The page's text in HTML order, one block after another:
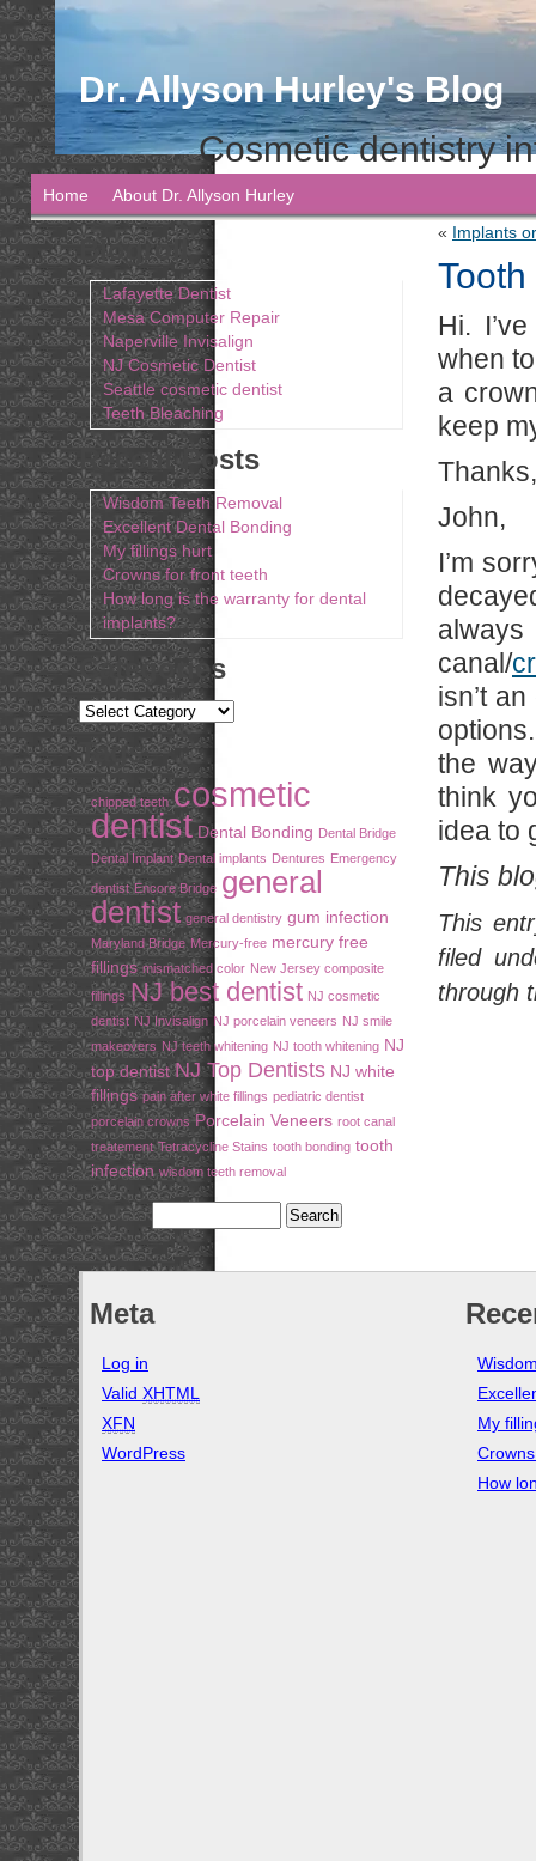
Dr. Allyson Hurley's Blog
Cosmetic dentistry
Home
About Dr. Allyson Hurley
« Implants
Hi.
when
a
keep
John,
I’m
canal/
isn’t
the
think
idea to
This
This
filed
through
Blogroll
Lafayette Dentist
Mesa Computer Repair
Naperville Invisalign
NJ Cosmetic Dentist
Seattle cosmetic dentist
Teeth Bleaching
Recent Posts
Wisdom Teeth Removal
Excellent Dental Bonding
My fillings hurt
Crowns for front teeth
How long is the warranty for dental
implants?
Categories
Tags
chipped teeth cosmetic
dentist Dental Bonding Dental Bridge
Dental Implant Dental implants Dentures Emergency
dentist Encore Bridge general
dentist general dentistry gum infection
Maryland Bridge Mercury-free mercury free
fillings mismatched color New Jersey composite
fillings NJ best dentist NJ cosmetic
dentist NJ Invisalign NJ porcelain veneers NJ smile
makeovers NJ teeth whitening NJ tooth whitening NJ
top dentist NJ Top Dentists NJ white
fillings pain after white fillings pediatric dentist
porcelain crowns Porcelain Veneers root canal
treatement Tetracycline Stains tooth bonding tooth
infection wisdom teeth removal
Meta
Log in
Valid XHTML
XFN
WordPress
My
How